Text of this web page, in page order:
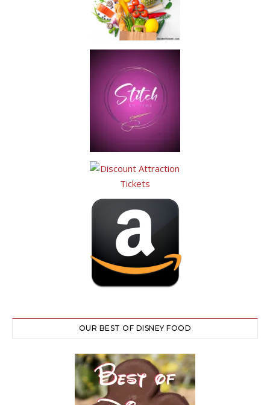
OUR BEST OF DISNEY FOOD